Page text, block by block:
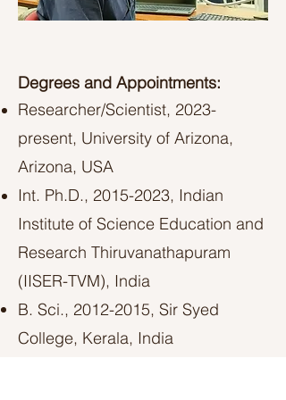
Degrees and Appointments:
Researcher/Scientist, 2023-
present, University of Arizona,
Arizona, USA​
Int. Ph.D., 2015-2023, Indian
Institute of Science Education and
Research Thiruvanathapuram
(IISER-TVM), India
B. Sci., 2012-2015, Sir Syed
College, Kerala, India